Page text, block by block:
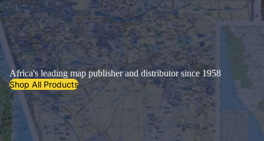
Africa's leading map publisher and distributor since 1958
Shop All Products